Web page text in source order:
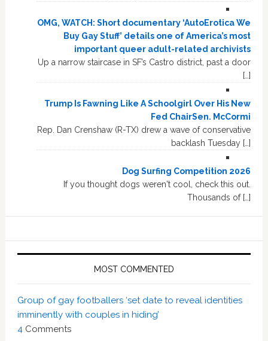
OMG, WATCH: Short documentary ‘AutoErotica We
Buy Gay Stuff’ details one of America’s most
important queer adult-related archivists
Up a narrow staircase in SF’s Castro district, past a door
[…]
Trump Is Fawning Like A Schoolgirl Over His New
Fed ChairSen. McCormi
Rep. Dan Crenshaw (R-TX) drew a wave of conservative
backlash Tuesday […]
Dog Surfing Competition 2026
If you thought dogs weren't cool, check this out.
Thousands of […]
MOST COMMENTED
Group of gay footballers ‘set date to reveal identities
imminently with couples in hiding’
4Comments